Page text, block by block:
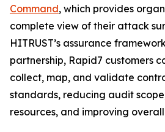
Command, which provides
complete view of their attack
HITRUST’s assurance
partnership, Rapid7 customers
collect, map, and validate
standards, reducing audit
resources, and improving